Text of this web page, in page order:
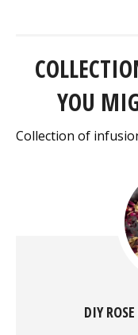
YOU
Collection of
DIY